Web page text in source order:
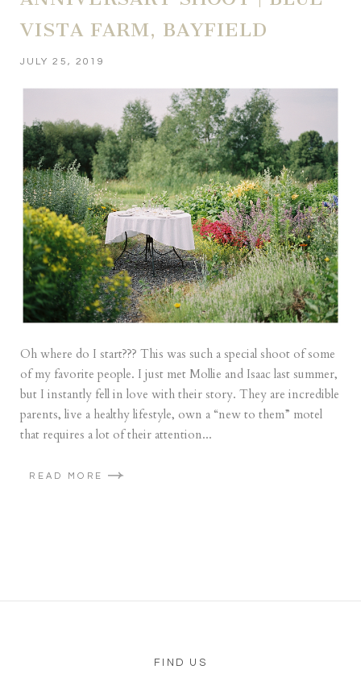
VISTA FARM, BAYFIELD
JULY 25, 2019
Oh where do I start??? This was such a special shoot of some
of my favorite people. I just met Mollie and Isaac last summer,
but I instantly fell in love with their story. They are incredible
parents, live a healthy lifestyle, own a “new to them” motel
that requires a lot of their attention...
READ MORE
FIND US